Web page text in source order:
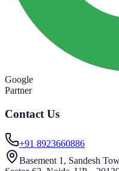
Google
Partner
Contact Us
+91 8923660886
Basement 1, Sandesh